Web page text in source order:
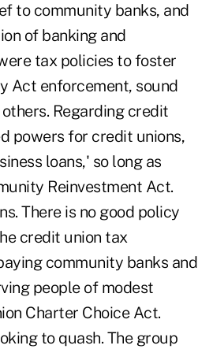
to community banks, and
of banking and
tax policies to foster
Act enforcement, sound
Regarding credit
powers for credit unions,
loans,' so long as
Reinvestment Act.
There is no good policy
credit union tax
community banks and
people of modest
Charter Choice Act.
to quash. The group